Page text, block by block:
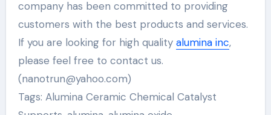
company has been committed to providing
customers with the best products and services.
If you are looking for high quality alumina inc,
please feel free to contact us.
(nanotrun@yahoo.com)
Tags: Alumina Ceramic Chemical Catalyst